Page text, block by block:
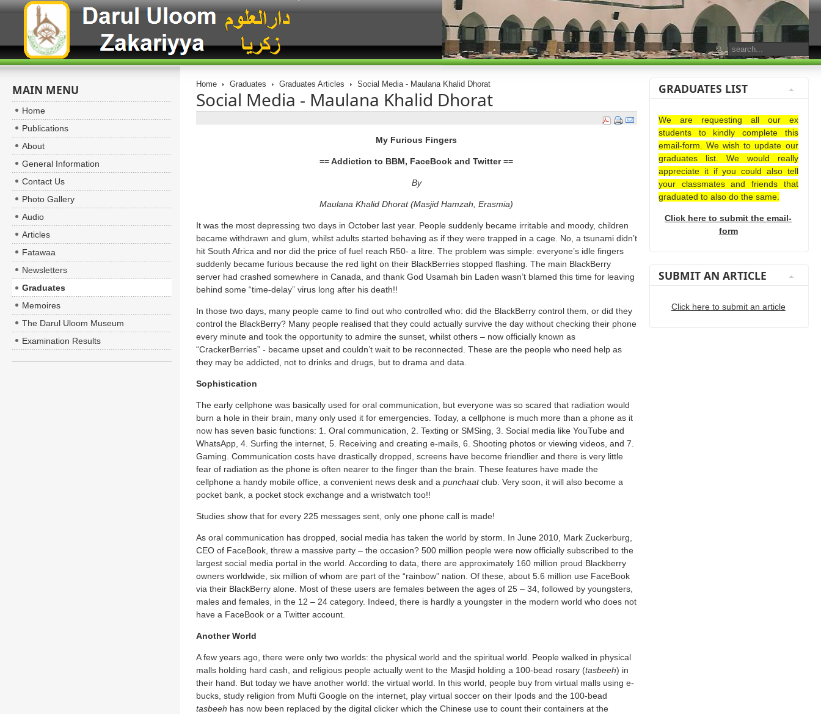
Home Graduates Graduates Articles Social Media - Maulana Khalid Dhorat
Social Media - Maulana Khalid Dhorat
My Furious Fingers
== Addiction to BBM, FaceBook and Twitter ==
By
Maulana Khalid Dhorat (Masjid Hamzah, Erasmia)
It was the most depressing two days in October last year. People suddenly became irritable and moody, children
became withdrawn and glum, whilst adults started behaving as if they were trapped in a cage. No, a tsunami didn’t
hit South Africa and nor did the price of fuel reach R50- a litre. The problem was simple: everyone’s idle fingers
suddenly became furious because the red light on their BlackBerries stopped flashing. The main BlackBerry
server had crashed somewhere in Canada, and thank God Usamah bin Laden wasn’t blamed this time for leaving
behind some “time-delay” virus long after his death!!
In those two days, many people came to find out who controlled who: did the BlackBerry control them, or did they
control the BlackBerry? Many people realised that they could actually survive the day without checking their phone
every minute and took the opportunity to admire the sunset, whilst others – now officially known as
“CrackerBerries” - became upset and couldn’t wait to be reconnected. These are the people who need help as
they may be addicted, not to drinks and drugs, but to drama and data.
Sophistication
The early cellphone was basically used for oral communication, but everyone was so scared that radiation would
burn a hole in their brain, many only used it for emergencies. Today, a cellphone is much more than a phone as it
now has seven basic functions: 1. Oral communication, 2. Texting or SMSing, 3. Social media like YouTube and
WhatsApp, 4. Surfing the internet, 5. Receiving and creating e-mails, 6. Shooting photos or viewing videos, and 7.
Gaming. Communication costs have drastically dropped, screens have become friendlier and there is very little
fear of radiation as the phone is often nearer to the finger than the brain. These features have made the
cellphone a handy mobile office, a convenient news desk and a punchaatclub. Very soon, it will also become a
pocket bank, a pocket stock exchange and a wristwatch too!!
Studies show that for every 225 messages sent, only one phone call is made!
As oral communication has dropped, social media has taken the world by storm. In June 2010, Mark Zuckerburg,
CEO of FaceBook, threw a massive party – the occasion? 500 million people were now officially subscribed to the
largest social media portal in the world. According to data, there are approximately 160 million proud Blackberry
owners worldwide, six million of whom are part of the “rainbow” nation. Of these, about 5.6 million use FaceBook
via their BlackBerry alone. Most of these users are females between the ages of 25 – 34, followed by youngsters,
males and females, in the 12 – 24 category. Indeed, there is hardly a youngster in the modern world who does not
have a FaceBook or a Twitter account.
Another World
A few years ago, there were only two worlds: the physical world and the spiritual world. People walked in physical
malls holding hard cash, and religious people actually went to the Masjid holding a 100-bead rosary (tasbeeh) in
their hand. But today we have another world: the virtual world. In this world, people buy from virtual malls using e-
bucks, study religion from Mufti Google on the internet, play virtual soccer on their Ipods and the 100-bead
tasbeeh has now been replaced by the digital clicker which the Chinese use to count their containers at the
MAIN MENU
Home
Publications
About
General Information
Contact Us
Photo Gallery
Audio
Articles
Fatawaa
Newsletters
Graduates
Memoires
The Darul Uloom Museum
Examination Results
GRADUATES LIST
We are requesting all our ex
students to kindly complete this
email-form. We wish to update our
graduates list. We would really
appreciate it if you could also tell
your classmates and friends that
graduated to also do the same.
Click here to submit the email-
form
SUBMIT AN ARTICLE
Click here to submit an article